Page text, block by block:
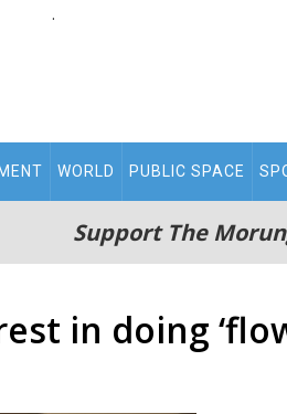
.
WORLD PUBLIC SPACE
Support The
in doing